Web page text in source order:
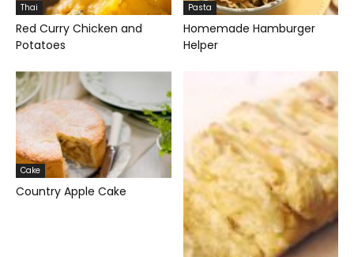
Thai
Red Curry Chicken and
Potatoes
Pasta
Homemade Hamburger
Helper
Cake
Country Apple Cake